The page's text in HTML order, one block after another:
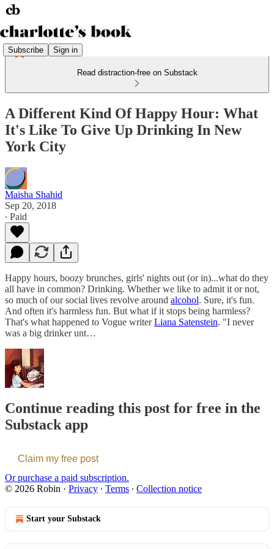
Subscribe Sign in
Read distraction-free on Substack
A Different Kind Of Happy Hour: What
It's Like To Give Up Drinking In New
York City
Maisha Shahid
Sep 20, 2018
∙ Paid
Happy hours, boozy brunches, girls' nights out (or in)...what do they
all have in common? Drinking. Whether we like to admit it or not,
so much of our social lives revolve around alcohol. Sure, it's fun.
And often it's harmless fun. But what if it stops being harmless?
That's what happened to Vogue writerLiana Satenstein. "I never
was a big drinker unt…
Continue reading this post for free in the
Substack app
Claim my free post
Or purchase a paid subscription.
© 2026 Robin · Privacy ∙ Terms ∙ Collection notice
Start your Substack